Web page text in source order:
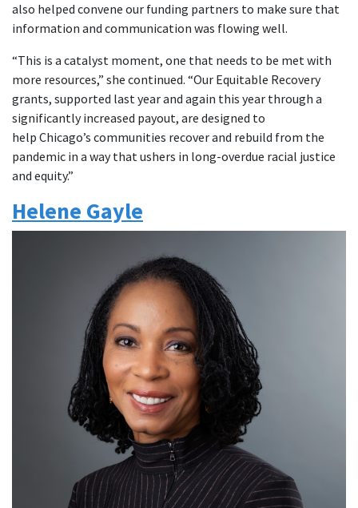
also helped convene our funding partners to make sure that
information and communication was flowing well.
“This is a catalyst moment, one that needs to be met with
more resources,” she continued. “Our Equitable Recovery
grants, supported last year and again this year through a
significantly increased payout, are designed to
help Chicago’s communities recover and rebuild from the
pandemic in a way that ushers in long-overdue racial justice
and equity.”
Helene Gayle